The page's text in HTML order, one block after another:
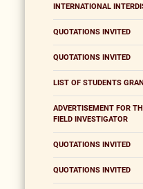
INTERNATIONAL
QUOTATIONS INVITED
QUOTATIONS INVITED
LIST OF STUDENTS
ADVERTISEMENT FOR
FIELD INVESTIGATOR
QUOTATIONS INVITED
QUOTATIONS INVITED